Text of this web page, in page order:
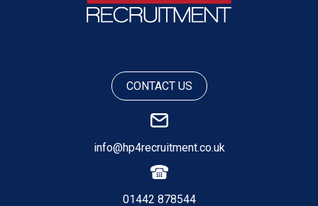
CONTACT US
info@hp4recruitment.co.uk
01442 878544